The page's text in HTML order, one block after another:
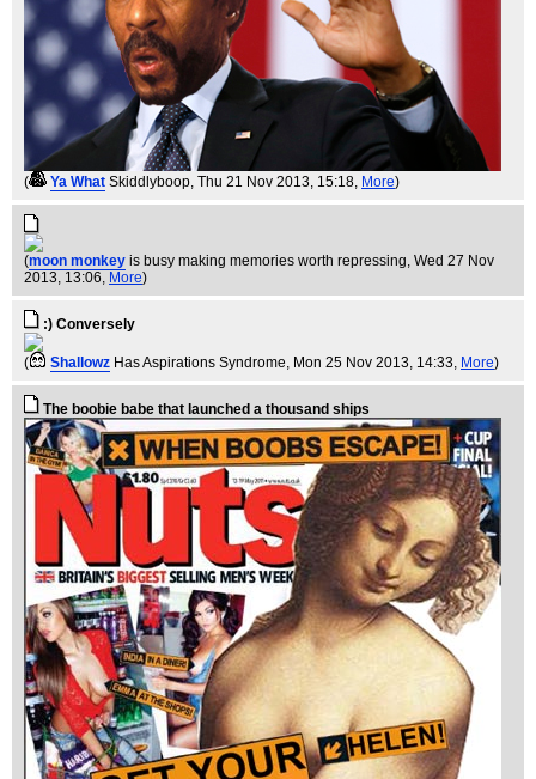
( Ya What Skiddlyboop, Thu 21 Nov 2013, 15:18, More)
(moon monkey is busy making memories worth repressing, Wed 27 Nov
2013, 13:06, More)
:) Conversely
( Shallowz Has Aspirations Syndrome, Mon 25 Nov 2013, 14:33, More)
The boobie babe that launched a thousand ships